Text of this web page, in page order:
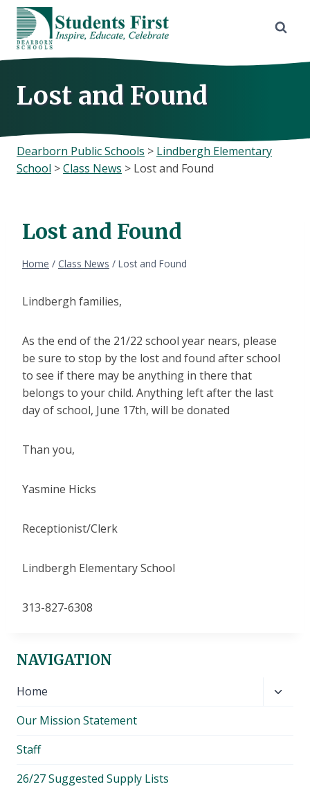
Skip
content
Lost and Found
Dearborn Public Schools > Lindbergh Elementary
School >Class News > Lost and Found
Lost and Found
Home / Class News / Lost and Found
Lindbergh families,
As the end of the 21/22 school year nears, please
be sure to stop by the lost and found after school
to see if there may be anything in there that
belongs to your child. Anything left after the last
day of school, June 17th, will be donated
Than you,
Yasmine Hicks
Receptionist/Clerk
Lindbergh Elementary School
313-827-6308
NAVIGATION
Home
Our Mission Statement
Staff
26/27 Suggested Supply Lists